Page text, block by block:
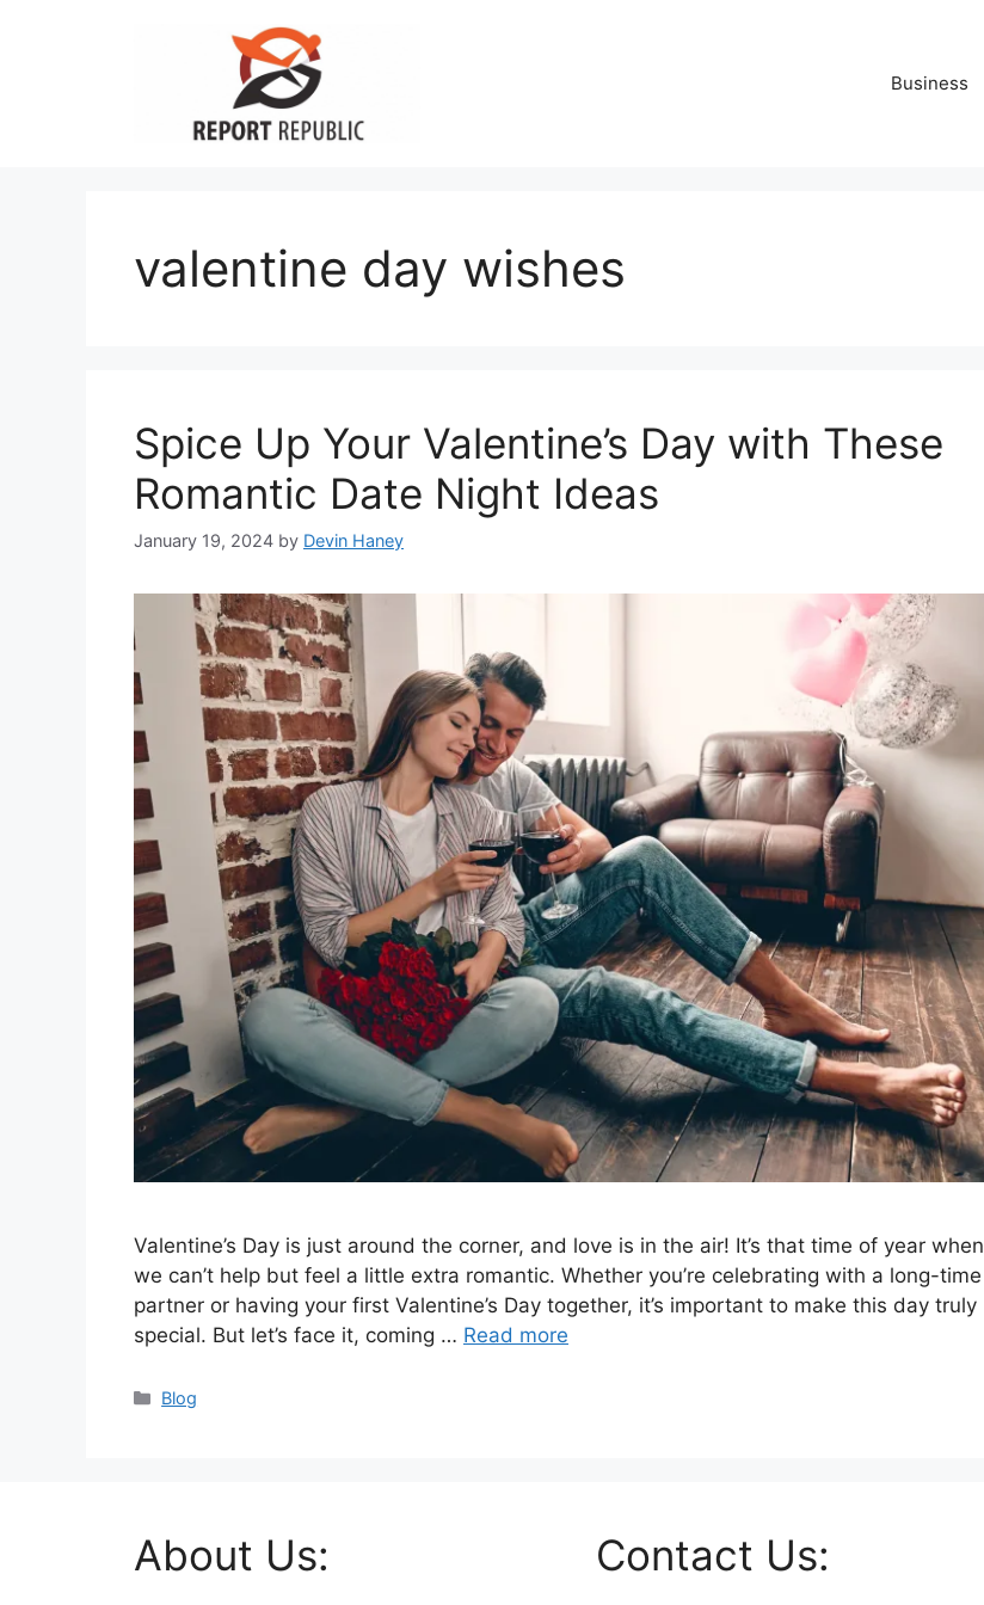
Business
valentine day wishes
Spice Up Your Valentine’s Day with These
Romantic Date Night Ideas
January 19, 2024 by Devin Haney
Valentine’s Day is just around the corner, and love is in the air! It’s that time of year when
we can’t help but feel a little extra romantic. Whether you’re celebrating with a long-time
partner or having your first Valentine’s Day together, it’s important to make this day truly
special. But let’s face it, coming … Read more
Categories
Blog
About Us: Contact Us: